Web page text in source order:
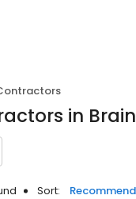
in
Sort: